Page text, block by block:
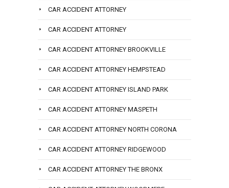
CAR ACCIDENT ATTORNEY
CAR ACCIDENT ATTORNEY
CAR ACCIDENT ATTORNEY BROOKVILLE
CAR ACCIDENT ATTORNEY HEMPSTEAD
CAR ACCIDENT ATTORNEY ISLAND PARK
CAR ACCIDENT ATTORNEY MASPETH
CAR ACCIDENT ATTORNEY NORTH CORONA
CAR ACCIDENT ATTORNEY RIDGEWOOD
CAR ACCIDENT ATTORNEY THE BRONX